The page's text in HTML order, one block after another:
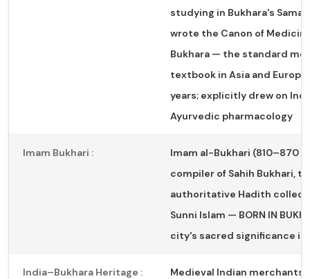
studying in Bukhara's
wrote the Canon of
Bukhara — the standard
textbook in Asia and
years; explicitly drew on
Ayurvedic pharmacology
Imam Bukhari :
Imam al-Bukhari (810–870
compiler of Sahih Bukhari,
authoritative Hadith
Sunni Islam — BORN IN
city's sacred significance is
India–Bukhara Heritage :
Medieval Indian merchants